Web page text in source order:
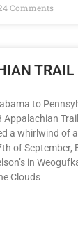
Comments
TRAIL
to
a whirlwind of
of September,
in
Clouds